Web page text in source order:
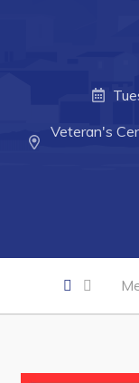
Developing
Business of the
Joint Council of
Town Hall
Veteran's